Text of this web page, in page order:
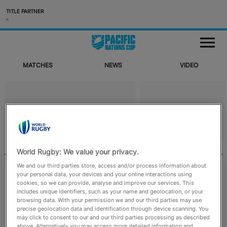
TITLE PARTNER
M
News
RUGBYPASS TV
MATCHES NEWS VIDEO
Emirates Match Official appointments
confirmed for August to October men’s
internationals
World Rugby: We value your privacy.
We and our third parties store, access and/or process information about
your personal data, your devices and your online interactions using
cookies, so we can provide, analyse and improve our services. This
includes unique identifiers, such as your name and geolocation, or your
browsing data. With your permission we and our third parties may use
precise geolocation data and identification through device scanning. You
may click to consent to our and our third parties processing as described